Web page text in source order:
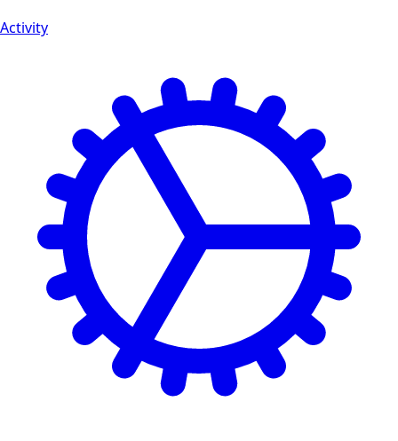
Activity